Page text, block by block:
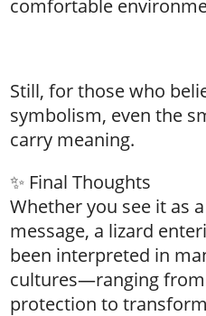
comfortable
Still, for those who
symbolism, even the
carry meaning.
✨ Final Thoughts
Whether you see it as
message, a lizard
been interpreted in
cultures—ranging
protection to